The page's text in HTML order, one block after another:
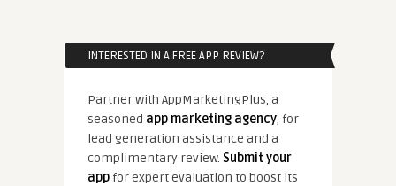
INTERESTED IN A FREE APP REVIEW?
Partner with AppMarketingPlus, a
seasoned app marketing agency, for
lead generation assistance and a
complimentary review. Submit your
appfor expert evaluation to boost its